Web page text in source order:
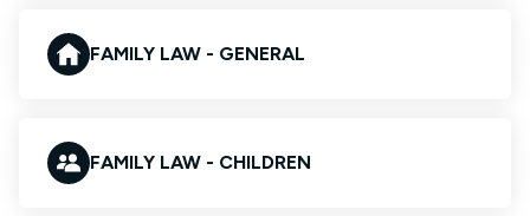
FAMILY LAW - GENERAL
FAMILY LAW - CHILDREN